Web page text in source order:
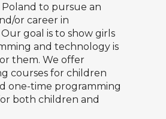
Poland to pursue an
or career in
goal is to show girls
and technology is
them. We offer
courses for children
one-time programming
both children and